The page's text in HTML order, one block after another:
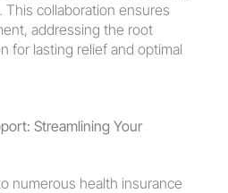
This collaboration ensures
addressing the root
for lasting relief and optimal
Streamlining Your
numerous health insurance